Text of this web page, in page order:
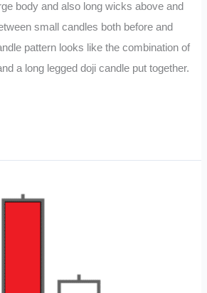
body and also long wicks above and
small candles both before and
pattern looks like the combination of
a long legged doji candle put together.